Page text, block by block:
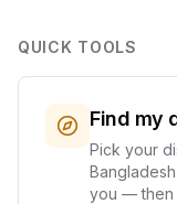
QUICK TOOLS
Find my
Pick your
you — then